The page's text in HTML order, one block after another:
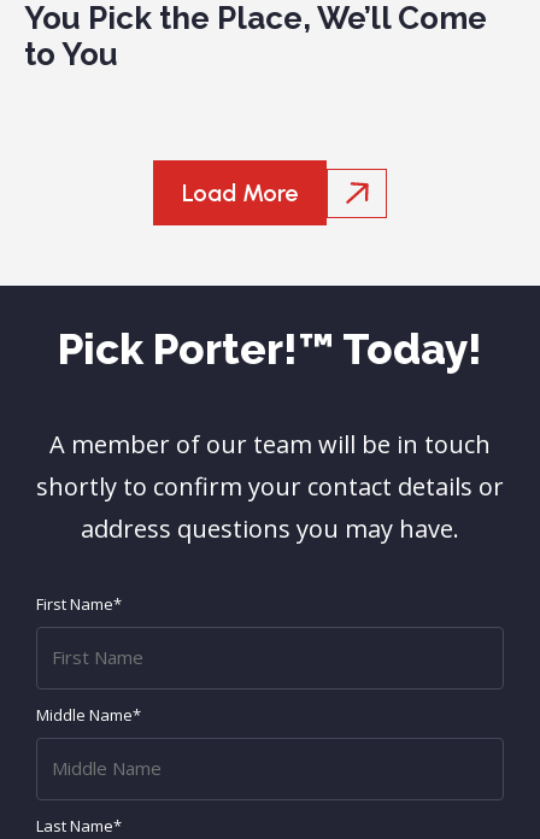
You Pick the Place, We’ll Come
to You
Load More
Pick Porter!™ Today!
A member of our team will be in touch
shortly to confirm your contact details or
address questions you may have.
First Name*
Middle Name*
Last Name*